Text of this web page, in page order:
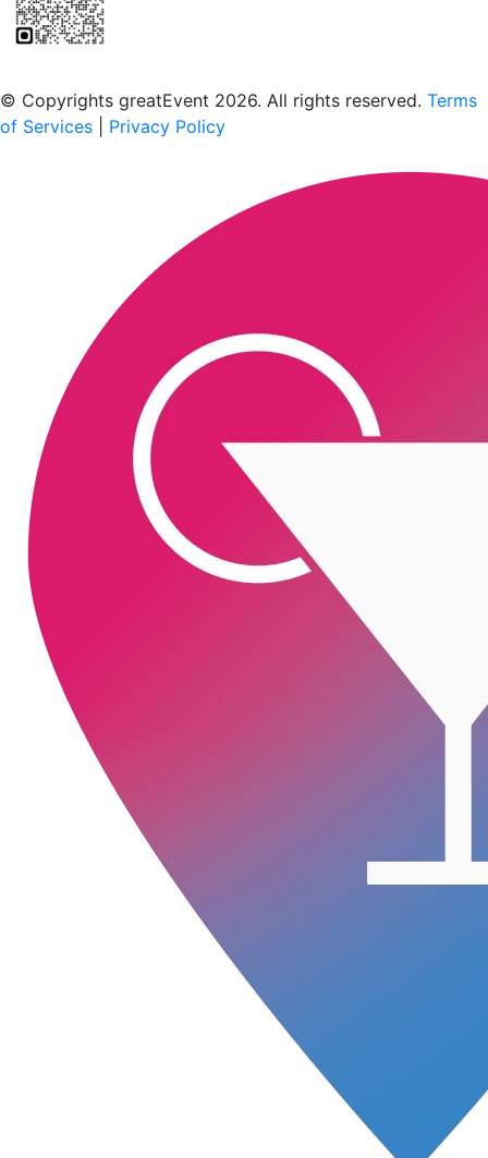
© Copyrights greatEvent 2026. All rights reserved. Terms
of Services
Privacy Policy